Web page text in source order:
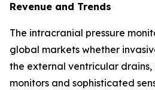
Revenue and Trends
The intracranial pressure
global markets whether
the external ventricular
monitors and sophisticated